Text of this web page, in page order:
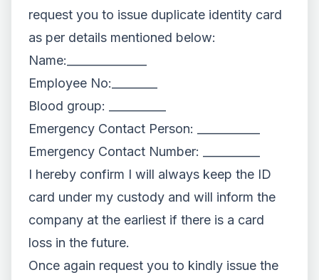
request you to issue duplicate identity card
as per details mentioned below:
Name:______________
Employee No:________
Blood group: __________
Emergency Contact Person: ___________
Emergency Contact Number: __________
I hereby confirm I will always keep the ID
card under my custody and will inform the
company at the earliest if there is a card
loss in the future.
Once again request you to kindly issue the